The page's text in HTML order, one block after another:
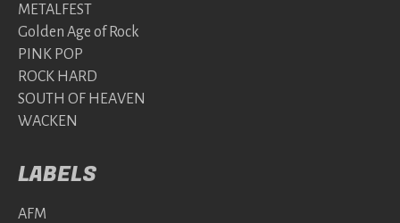
METALFEST
Golden Age of Rock
PINK POP
ROCK HARD
SOUTH OF HEAVEN
WACKEN
LABELS
AFM